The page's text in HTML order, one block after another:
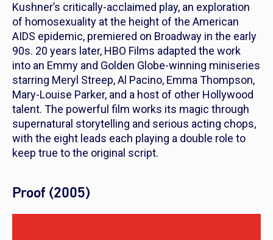
Kushner’s critically-acclaimed play, an exploration
of homosexuality at the height of the American
AIDS epidemic, premiered on Broadway in the early
90s. 20 years later, HBO Films adapted the work
into an Emmy and Golden Globe-winning miniseries
starring Meryl Streep, Al Pacino, Emma Thompson,
Mary-Louise Parker, and a host of other Hollywood
talent. The powerful film works its magic through
supernatural storytelling and serious acting chops,
with the eight leads each playing a double role to
keep true to the original script.
Proof (2005)